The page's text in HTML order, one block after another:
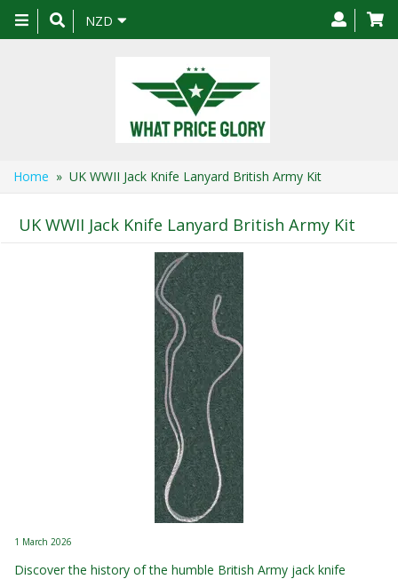
Toggle
navigation
NZD
Home » UK WWII Jack Knife Lanyard British Army Kit
UK WWII Jack Knife Lanyard British Army Kit
1 March 2026
Discover the history of the humble British Army jack knife